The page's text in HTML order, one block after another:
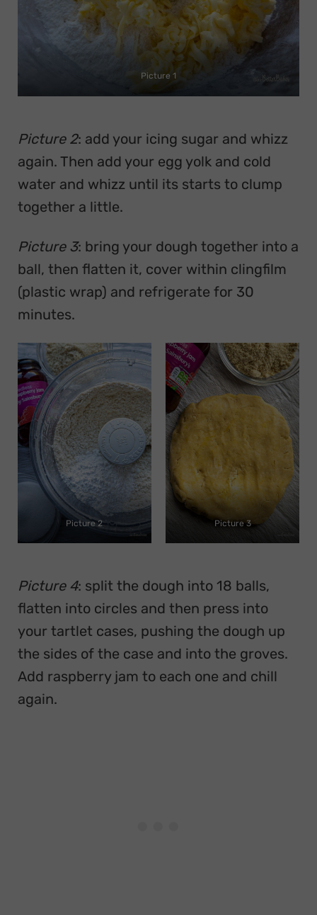
Picture 1
Picture 2: add your icing sugar and whizz
again. Then add your egg yolk and cold
water and whizz until its starts to clump
together a little.
Picture 3: bring your dough together into a
ball, then flatten it, cover within clingfilm
(plastic wrap) and refrigerate for 30
minutes.
Picture 2 Picture 3
Picture 4: split the dough into 18 balls,
flatten into circles and then press into
your tartlet cases, pushing the dough up
the sides of the case and into the groves.
Add raspberry jam to each one and chill
again.